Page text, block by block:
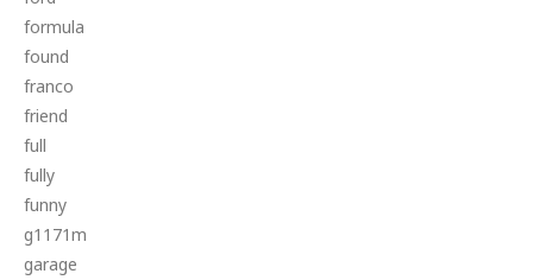
formula
found
franco
friend
full
fully
funny
g1171m
garage